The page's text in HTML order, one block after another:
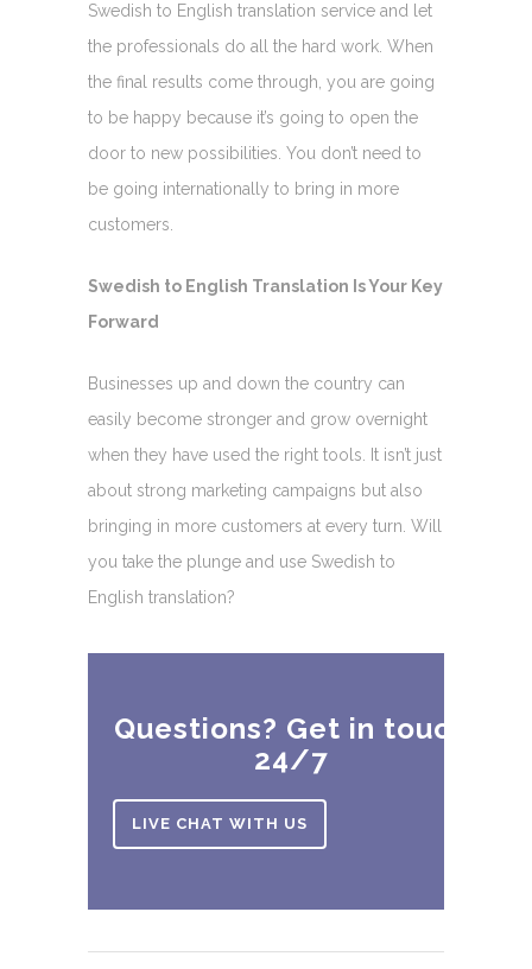
Swedish to English translation service and let
the professionals do all the hard work. When
the final results come through, you are going
to be happy because it’s going to open the
door to new possibilities. You don’t need to
be going internationally to bring in more
customers.
Swedish to English Translation Is Your Key
Forward
Businesses up and down the country can
easily become stronger and grow overnight
when they have used the right tools. It isn’t just
about strong marketing campaigns but also
bringing in more customers at every turn. Will
you take the plunge and use Swedish to
English translation?
Questions? Get in touch
24/7
LIVE CHAT WITH US